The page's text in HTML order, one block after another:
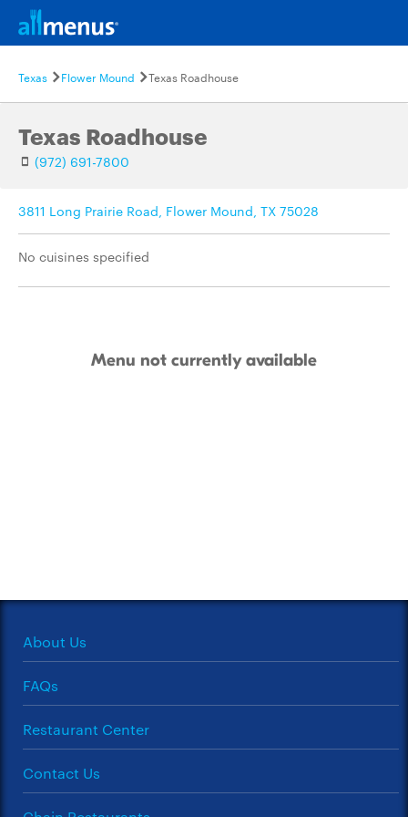
Texas Flower Mound Texas Roadhouse
Texas Roadhouse
(972) 691-7800
3811 Long Prairie Road, Flower Mound, TX 75028
No cuisines specified
Menu not currently available
About Us
FAQs
Restaurant Center
Contact Us